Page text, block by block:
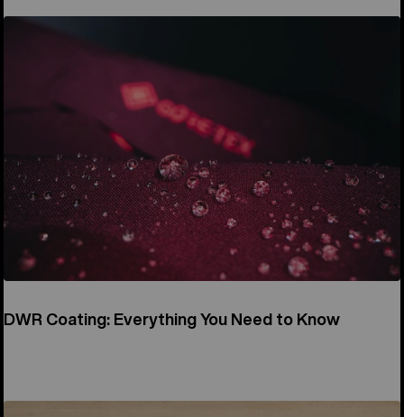
DWR Coating: Everything You Need to Know